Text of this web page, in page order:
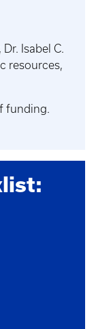
Isabel C.
resources,
funding.